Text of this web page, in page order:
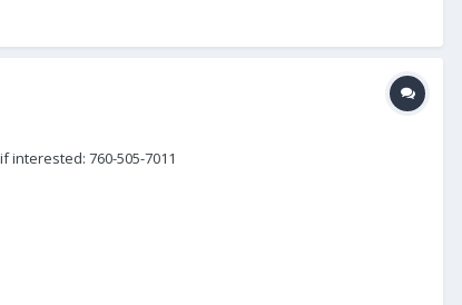
interested: 760-505-7011